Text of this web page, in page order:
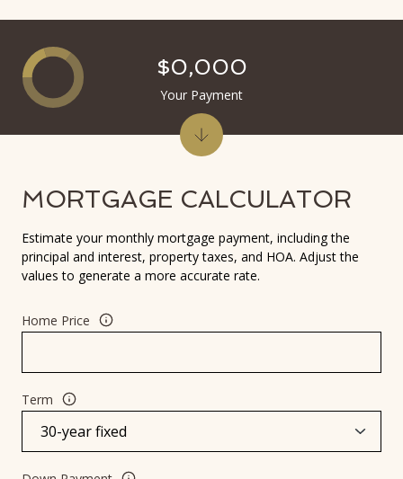
MORTGAGE CALCULATOR
Estimate your monthly mortgage payment, including the
principal and interest, property taxes, and HOA. Adjust the
values to generate a more accurate rate.
Home Price
Term
$0,000
Your Payment